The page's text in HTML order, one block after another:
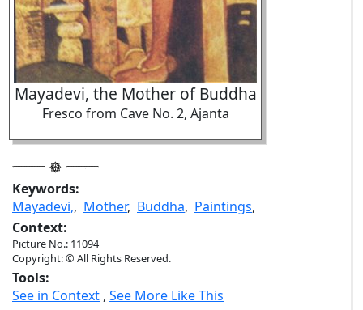
Mayadevi, the Mother of Buddha
Fresco from Cave No. 2, Ajanta
Keywords:
Mayadevi,, Mother, Buddha, Paintings,
Context:
Picture No.: 11094
Copyright: © All Rights Reserved.
Tools:
See in Context , See More Like This